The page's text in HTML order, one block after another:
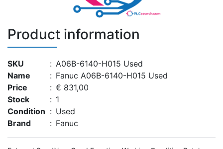
Product information
SKU : A06B-6140-H015 Used
Name
: Fanuc A06B-6140-H015 Used
Price
: € 831,00
Stock
: 1
Condition : Used
Brand
: Fanuc